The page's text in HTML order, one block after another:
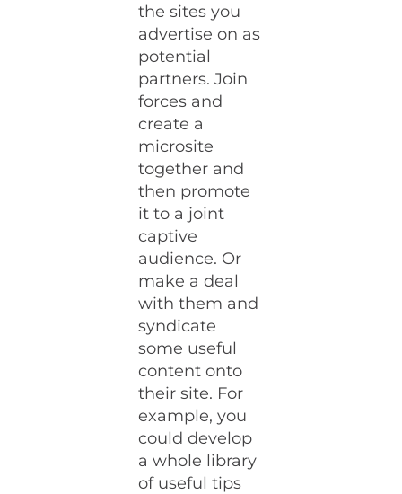
the sites you
advertise on as
potential
partners. Join
forces and
create a
microsite
together and
then promote
it to a joint
captive
audience. Or
make a deal
with them and
syndicate
some useful
content onto
their site. For
example, you
could develop
a whole library
of useful tips